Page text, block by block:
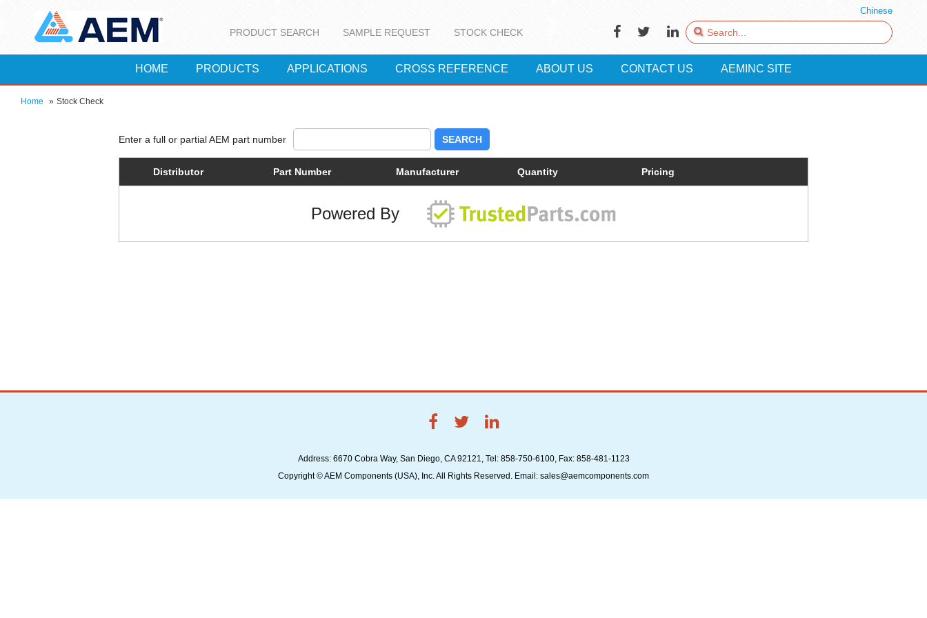
Chinese
PRODUCT SEARCH SAMPLE REQUEST STOCK CHECK
HOME PRODUCTS APPLICATIONS CROSS REFERENCE ABOUT US CONTACT US AEMINC SITE
Home » Stock Check
SEARCH
Distributor Part Number Manufacturer Quantity Pricing
Powered By
Address: 6670 Cobra Way, San Diego, CA 92121, Tel: 858-750-6100, Fax: 858-481-1123
Copyright © AEM Components (USA), Inc. All Rights Reserved. Email: sales@aemcomponents.com